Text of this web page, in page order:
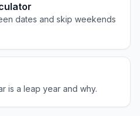
dates and skip weekends
is a leap year and why.